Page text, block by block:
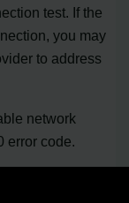
test. If the
you may
to address
network
error code.